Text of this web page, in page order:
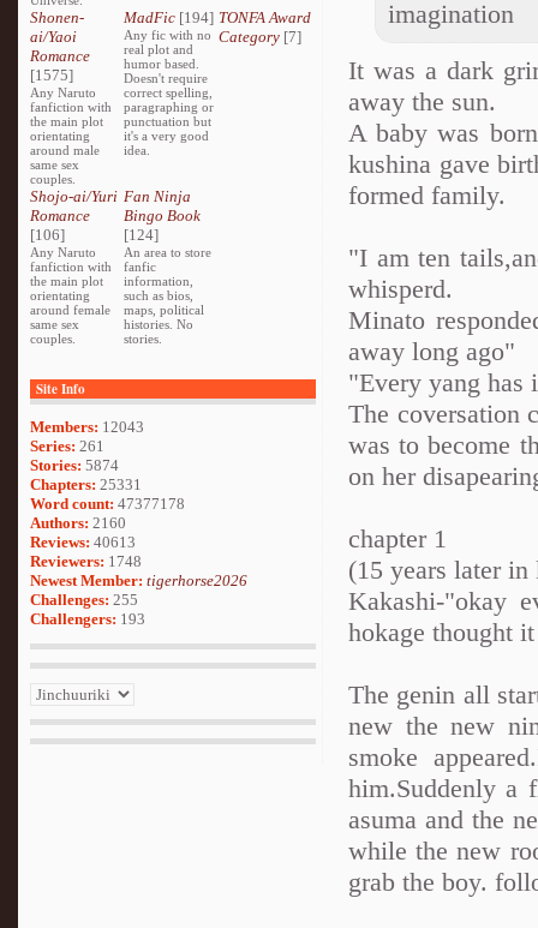
Shonen-
ai/Yaoi
Romance
[1575]
Any Naruto
fanfiction with
the main plot
orientating
around male
same sex
couples.
MadFic [194]
Any fic with no
real plot and
humor based.
Doesn't require
correct spelling,
paragraphing or
punctuation but
it's a very good
idea.
TONFA Award
Category[7]
Shojo-ai/Yuri
Romance
[106]
Any Naruto
fanfiction with
the main plot
orientating
around female
same sex
couples.
Fan Ninja
Bingo Book
[124]
An area to store
fanfic
information,
such as bios,
maps, political
histories. No
stories.
Site Info
Members: 12043
Series: 261
Stories: 5874
Chapters: 25331
Word count: 47377178
Authors: 2160
Reviews: 40613
Reviewers: 1748
Newest Member: tigerhorse2026
Challenges: 255
Challengers: 193
imagination
It was a dark
away the sun.
A baby was
kushina gave
formed family.
"I am ten
whisperd.
Minato
away long ago"
"Every yang
The coversation
was to become
on her
chapter 1
(15 years later in
Kakashi-"okay
hokage thought
The genin all
new the new
smoke
him.Suddenly a
asuma and the
while the new
grab the boy.